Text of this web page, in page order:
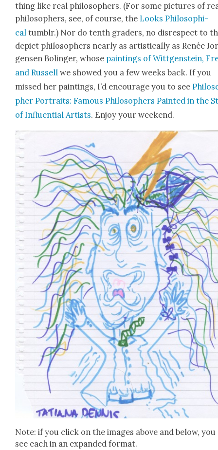
thing like real philoso­phers. (For some pic­tures of
philoso­phers, see, of course, the Looks Philo­soph­i­
cal tum­blr.) Nor do tenth graders, no dis­re­spect to
depict philoso­phers near­ly as artis­ti­cal­ly as Renée
gensen Bolinger, whose paint­ings of Wittgen­stein,
and Rus­sell we showed you a few weeks back. If you
missed her paint­ings, I’d encour­age you to see
pher Por­traits: Famous Philoso­phers Paint­ed in the
of Influ­en­tial Artists. Enjoy your week­end.
Note: if you click on the images above and below, you
see each in an expand­ed for­mat.